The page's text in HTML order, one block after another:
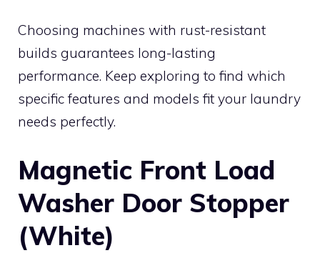
Choosing machines with rust-resistant
builds guarantees long-lasting
performance. Keep exploring to find which
specific features and models fit your laundry
needs perfectly.
Magnetic Front Load
Washer Door Stopper
(White)